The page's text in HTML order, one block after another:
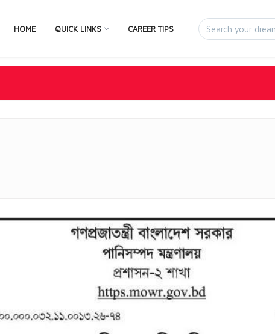
HOME QUICK LINKS CAREER TIPS